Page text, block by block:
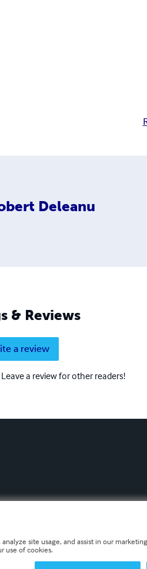
Deleanu
& Reviews
a review
a review for other readers!
site usage, and assist in our
use of cookies.